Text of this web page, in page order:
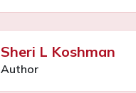
Sheri L Koshman
Author